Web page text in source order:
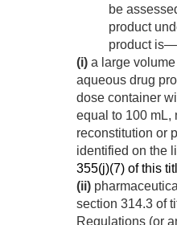
be
product
product is—
(i) a large
aqueous drug
dose container
equal to 100 mL,
reconstitution or
identified on the
355(j)(7) of this
(ii)
section 314.3 of
Regulations (or